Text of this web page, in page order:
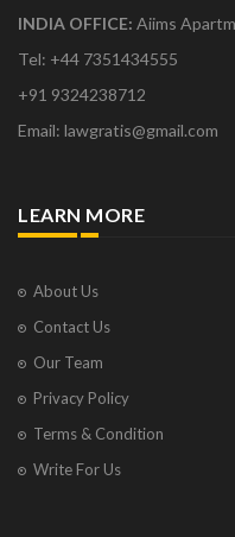
INDIA OFFICE: Aiims
Tel: +44 7351434555
+91 9324238712
Email: lawgratis@gmail.com
LEARN MORE
About Us
Contact Us
Our Team
Privacy Policy
Terms & Condition
Write For Us